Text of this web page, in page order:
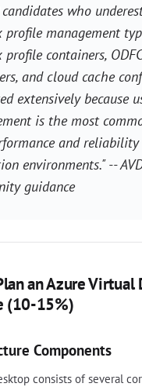
candidates who
profile management
profile containers, ODFC
and cloud cache
extensively because
is the most
and reliability
environments." --
guidance
an Azure Virtual
(10-15%)
Components
consists of several